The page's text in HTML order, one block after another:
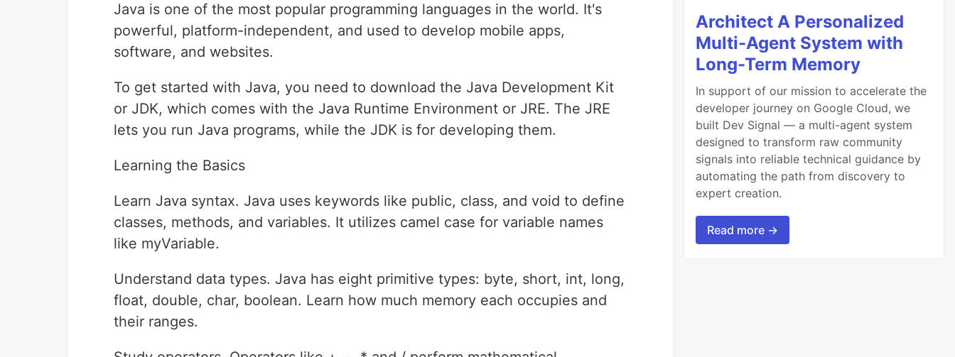
Java is one of the most popular programming languages in the world. It's
powerful, platform-independent, and used to develop mobile apps,
software, and websites.
To get started with Java, you need to download the Java Development Kit
or JDK, which comes with the Java Runtime Environment or JRE. The JRE
lets you run Java programs, while the JDK is for developing them.
Learning the Basics
Learn Java syntax. Java uses keywords like public, class, and void to define
classes, methods, and variables. It utilizes camel case for variable names
like myVariable.
Understand data types. Java has eight primitive types: byte, short, int, long,
float, double, char, boolean. Learn how much memory each occupies and
their ranges.
Architect A Personalized
Multi-Agent System with
Long-Term Memory
In support of our mission to accelerate the
developer journey on Google Cloud, we
built Dev Signal — a multi-agent system
designed to transform raw community
signals into reliable technical guidance by
automating the path from discovery to
expert creation.
Read more →